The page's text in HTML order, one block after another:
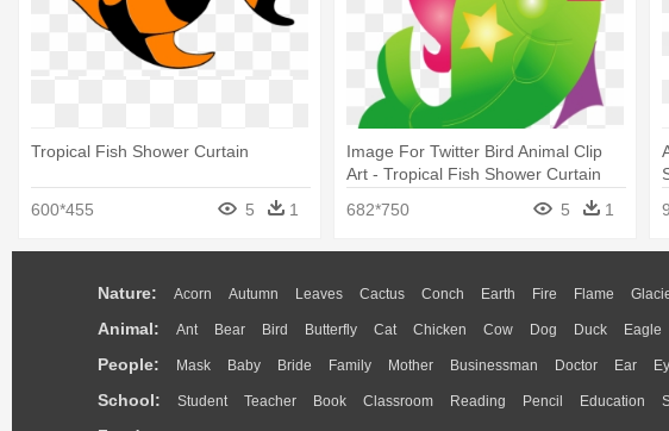
Tropical Fish Shower Curtain
600*455 5 1
Image For Twitter Bird Animal Clip
Art - Tropical Fish Shower Curtain
682*750
5 1
Nature: Acorn Autumn Leaves Cactus Conch Earth Fire Flame
Animal: Ant Bear Bird Butterfly Cat Chicken Cow Dog Duck Eagle
People: Mask Baby Bride Family Mother Businessman Doctor Ear
School: Student Teacher Book Classroom Reading Pencil Education